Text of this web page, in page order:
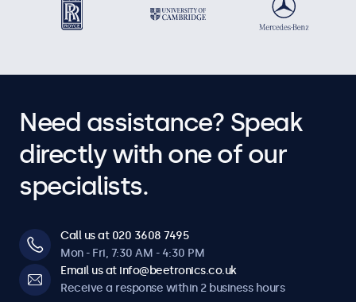
Need assistance? Speak
directly with one of our
specialists.
Call us at 020 3608 7495
Mon - Fri, 7:30 AM - 4:30 PM
Email us at info@beetronics.co.uk
Receive a response within 2 business hours